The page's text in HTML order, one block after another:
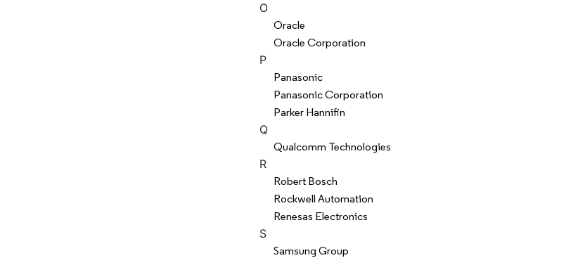
O
Oracle
Oracle Corporation
P
Panasonic
Panasonic Corporation
Parker Hannifin
Q
Qualcomm Technologies
R
Robert Bosch
Rockwell Automation
Renesas Electronics
S
Samsung Group